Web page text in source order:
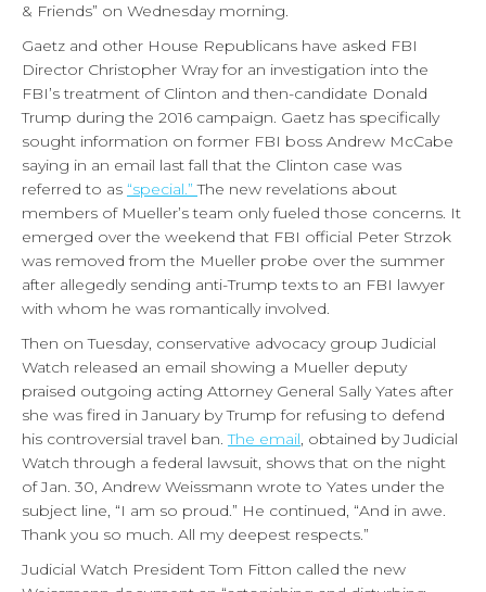
& Friends” on Wednesday morning.
Gaetz and other House Republicans have asked FBI
Director Christopher Wray for an investigation into the
FBI’s treatment of Clinton and then-candidate Donald
Trump during the 2016 campaign. Gaetz has specifically
sought information on former FBI boss Andrew McCabe
saying in an email last fall that the Clinton case was
referred to as “special.”The new revelations about
members of Mueller’s team only fueled those concerns. It
emerged over the weekend that FBI official Peter Strzok
was removed from the Mueller probe over the summer
after allegedly sending anti-Trump texts to an FBI lawyer
with whom he was romantically involved.
Then on Tuesday, conservative advocacy group Judicial
Watch released an email showing a Mueller deputy
praised outgoing acting Attorney General Sally Yates after
she was fired in January by Trump for refusing to defend
his controversial travel ban.The email, obtained by Judicial
Watch through a federal lawsuit, shows that on the night
of Jan. 30, Andrew Weissmann wrote to Yates under the
subject line, “I am so proud.” He continued, “And in awe.
Thank you so much. All my deepest respects.”
Judicial Watch President Tom Fitton called the new